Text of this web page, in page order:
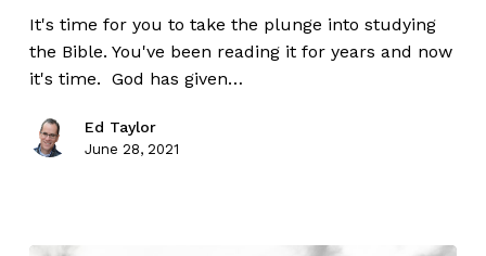
It's time for you to take the plunge into studying
the Bible. You've been reading it for years and now
it's time. God has given…
Ed Taylor
June 28, 2021